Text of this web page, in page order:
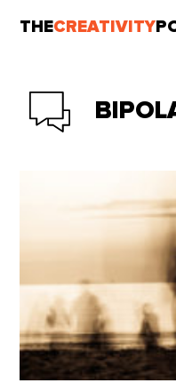
THECREATIVITY